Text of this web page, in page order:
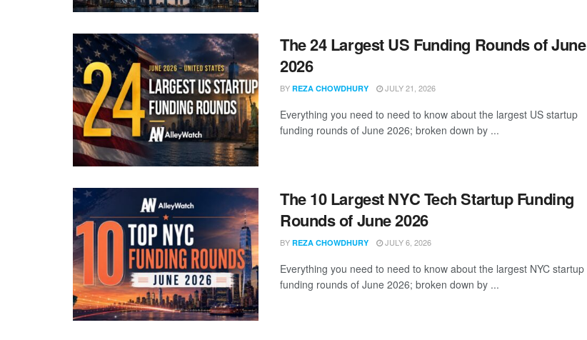
The 24 Largest US Funding Rounds of June
2026
BY REZA CHOWDHURY JULY 21, 2026
Everything you need to need to know about the largest US startup
funding rounds of June 2026; broken down by ...
The 10 Largest NYC Tech Startup Funding
Rounds of June 2026
BY REZA CHOWDHURY JULY 6, 2026
Everything you need to need to know about the largest NYC startup
funding rounds of June 2026; broken down by ...